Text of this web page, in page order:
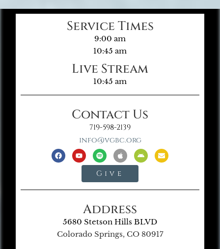
Service Times
9:00 am
10:45 am
Live Stream
10:45 am
Contact Us
719-598-2139
info@vgbc.org
Give
Address
5680 Stetson Hills BLVD
Colorado Springs, CO 80917